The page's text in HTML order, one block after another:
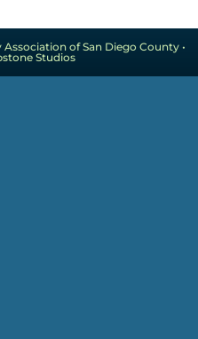
of San Diego County •
Studios